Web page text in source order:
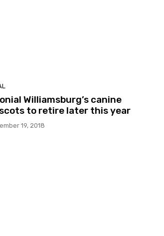
Williamsburg’s canine
to retire later this year
19, 2018